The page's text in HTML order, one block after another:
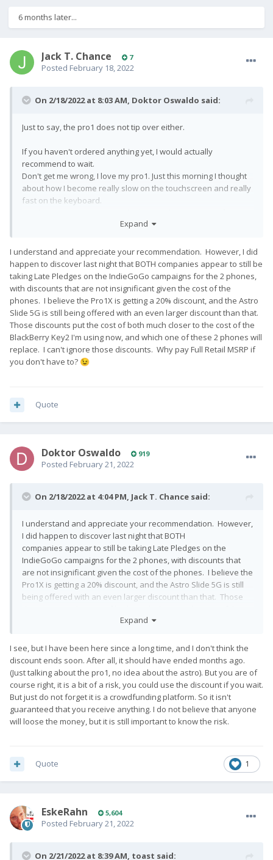
6 months later...
Jack T. Chance 7
Posted February 18, 2022
On 2/18/2022 at 8:03 AM, Doktor Oswaldo said:
Just to say, the pro1 does not tip over either.
If you haven't ordered anything yet, I would actually
recommend to wait.
Don't get me wrong, I love my pro1. Just this morning I thought
about how I become really slow on the touchscreen and really
fast on the keyboard.
weeks, I would simply wait until devices are actually sent out
and decide then.
Expand
I understand and appreciate your recommendation. However, I did
happen to discover last night that BOTH companies appear to still be
taking Late Pledges on the IndieGoGo campaigns for the 2 phones,
with discounts that are not insignificant given the cost of the
phones. I believe the Pro1X is getting a 20% discount, and the Astro
Slide 5G is still being offered with an even larger discount than that.
Those discounts put the cost of both much closer to the cost of the
BlackBerry Key2 I'm using now, and which one of these 2 phones will
replace. I can't ignore those discounts. Why pay Full Retail MSRP if
you don't have to? 😉
Quote
Doktor Oswaldo 919
Posted February 21, 2022
On 2/18/2022 at 4:04 PM, Jack T. Chance said:
I understand and appreciate your recommendation. However,
I did happen to discover last night that BOTH
companies appear to still be taking Late Pledges on the
IndieGoGo campaigns for the 2 phones, with discounts that
are not insignificant given the cost of the phones. I believe the
Pro1X is getting a 20% discount, and the Astro Slide 5G is still
being offered with an even larger discount than that. Those
BlackBerry Key2 I'm using now, and which one of these 2
Full Retail MSRP if you don't have to?😉
Expand
I see, but I have been here since a long time, and I don't think the
discount ends soon. After all, it should have ended months ago.
(Just talking about the pro1, no idea about the astro). But you are of
course right, it is a bit of a risk, you could use the discount if you wait.
But just do not forget it is a crowdfunding platform. So it isn't
guaranteed that you receive anything. I do not believe that anyone
will loose the money, but it is still important to know the risk.
1
Quote
EskeRahn 5,604
Posted February 21, 2022
On 2/21/2022 at 8:39 AM, toast said: